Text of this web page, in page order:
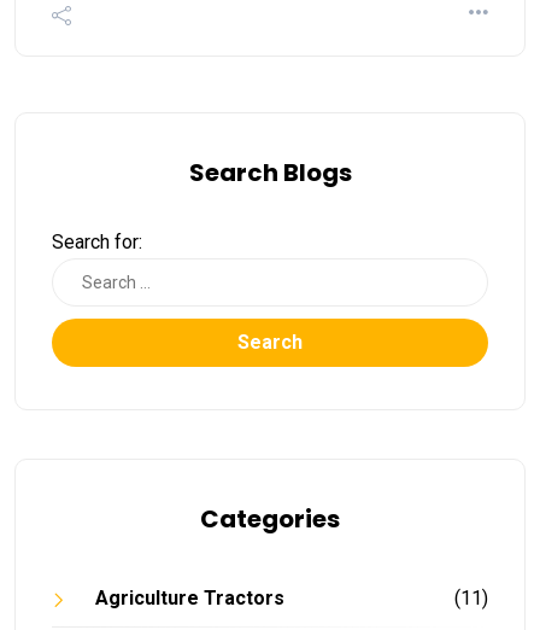
Search Blogs
Search for:
Search
Categories
Agriculture Tractors (11)